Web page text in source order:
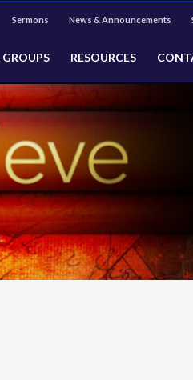
Sermons News & Announcements
RESOURCES